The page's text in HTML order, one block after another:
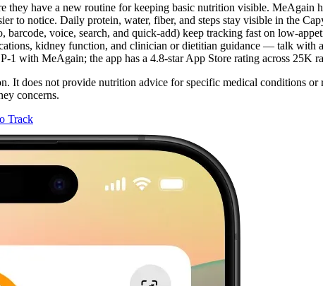
they have a new routine for keeping basic nutrition visible. MeAgain
to notice. Daily protein, water, fiber, and steps stay visible in the
voice, search, and quick-add) keep tracking fast on low-
kidney function, and clinician or dietitian guidance — talk with
1 with MeAgain; the app has a 4.8-star App Store rating across 25K
It does not provide nutrition advice for specific medical conditions
concerns.
Track